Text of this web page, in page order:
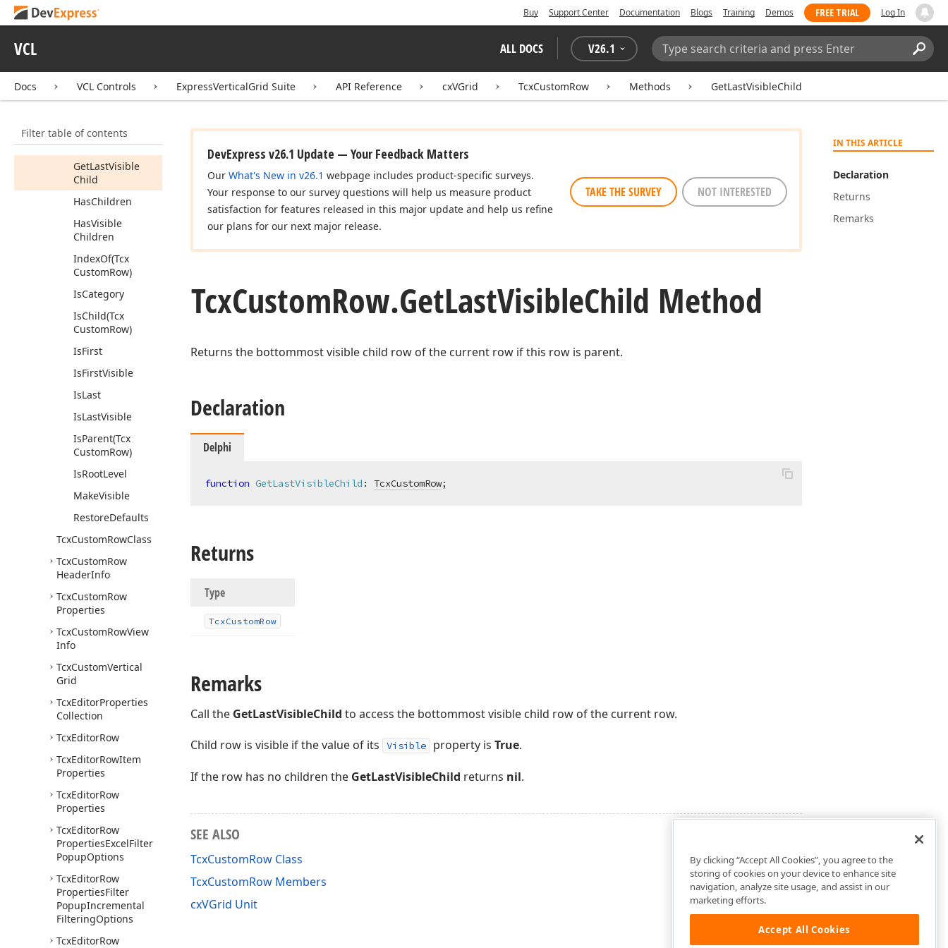
Buy Support Center Documentation Blogs Training Demos FREE TRIAL Log In
VCL ALL DOCS V26.1
Search:
Docs VCL Controls ExpressVerticalGrid Suite API Reference cxVGrid TcxCustomRow Methods GetLastVisibleChild
Filter table of contents
Collapse
(Boolean)
CreateViewInfo
GetFirstVisible
Child
GetLastVisible
Child
HasChildren
HasVisible
Children
IndexOf(Tcx
CustomRow)
IsCategory
IsChild(Tcx
CustomRow)
IsFirst
IsFirstVisible
IsLast
IsLastVisible
IsParent(Tcx
CustomRow)
IsRootLevel
MakeVisible
RestoreDefaults
TcxCustomRowClass
TcxCustomRow
HeaderInfo
TcxCustomRow
Properties
TcxCustomRowView
Info
TcxCustomVertical
Grid
TcxEditorProperties
Collection
TcxEditorRow
TcxEditorRowItem
Properties
TcxEditorRow
Properties
TcxEditorRow
PropertiesExcelFilter
PopupOptions
TcxEditorRow
PropertiesFilter
PopupIncremental
FilteringOptions
TcxEditorRow
IN THIS ARTICLE
Declaration
Returns
Remarks
DevExpress v26.1 Update — Your Feedback Matters
Our What's New in v26.1 webpage includes product-specific surveys.
Your response to our survey questions will help us measure product
satisfaction for features released in this major update and help us refine
our plans for our next major release.
TAKE THE SURVEY NOT INTERESTED
TcxCustomRow.GetLastVisibleChild Method
Returns the bottommost visible child row of the current row if this row is parent.
Declaration
Delphi
function GetLastVisibleChild : TcxCustomRow;
Returns
Type
TcxCustomRow
Remarks
Call the GetLastVisibleChild to access the bottommost visible child row of the current row.
Child row is visible if the value of its
Visible property is True.
If the row has no children the GetLastVisibleChild returns nil.
SEE ALSO
TcxCustomRow Class
TcxCustomRow Members
cxVGrid Unit
By clicking “Accept All Cookies”, you agree to the
storing of cookies on your device to enhance site
navigation, analyze site usage, and assist in our
marketing efforts.
Accept All Cookies